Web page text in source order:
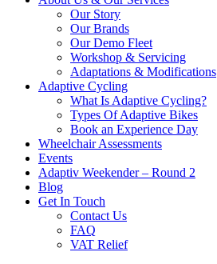
Our Story
Our Brands
Our Demo Fleet
Workshop & Servicing
Adaptations & Modifications
Adaptive Cycling
What Is Adaptive Cycling?
Types Of Adaptive Bikes
Book an Experience Day
Wheelchair Assessments
Events
Adaptiv Weekender – Round 2
Blog
Get In Touch
Contact Us
FAQ
VAT Relief